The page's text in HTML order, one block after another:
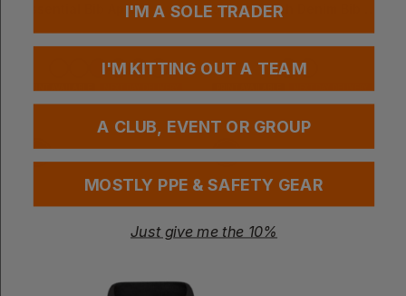
Essential Bib Apron
3.12 - £3.78 ex. VAT
EMBROIDERY AVAILABLE
£15.51 - £19.38 ex. VAT
EMBROIDERY AVAILABLE
I'M A SOLE TRADER
I'M KITTING OUT A TEAM
A CLUB, EVENT OR GROUP
MOSTLY PPE & SAFETY GEAR
Just give me the 10%